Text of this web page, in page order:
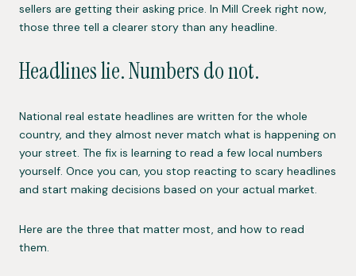
sellers are getting their asking price. In Mill Creek right now,
those three tell a clearer story than any headline.
Headlines lie. Numbers do not.
National real estate headlines are written for the whole
country, and they almost never match what is happening on
your street. The fix is learning to read a few local numbers
yourself. Once you can, you stop reacting to scary headlines
and start making decisions based on your actual market.
Here are the three that matter most, and how to read
them.